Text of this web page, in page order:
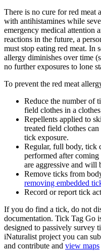
There is no cure for red meat
with antihistamines while
emergency medical attention
reactions in the future, a
must stop eating red meat. In
allergy diminishes over time
no further exposures to lone
To prevent the red meat
Reduce the number of
field clothes in a
Repellents applied to
treated field clothes
tick exposure.
Regular, full body, tick
performed after
are aggressive and will
Remove ticks from
removing embedded
Record or report tick
If you do find a tick, do not
documentation. Tick Tag Go
designed to passively survey
iNaturalist project you can
and contribute and view maps